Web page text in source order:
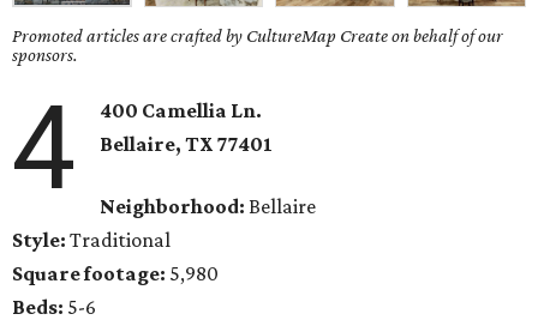
Promoted articles are crafted by CultureMap Create on behalf of our
sponsors.
4
400 Camellia Ln.
Bellaire, TX 77401
Neighborhood: Bellaire
Style: Traditional
Square footage: 5,980
Beds: 5-6